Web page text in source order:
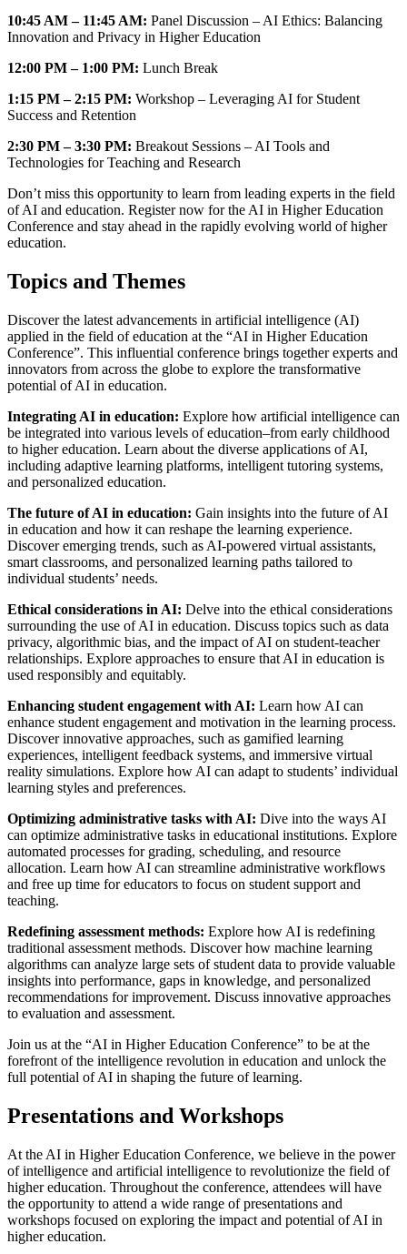
10:45 AM – 11:45 AM: Panel Discussion – AI Ethics: Balancing
Innovation and Privacy in Higher Education
12:00 PM – 1:00 PM: Lunch Break
1:15 PM – 2:15 PM: Workshop – Leveraging AI for Student
Success and Retention
2:30 PM – 3:30 PM: Breakout Sessions – AI Tools and
Technologies for Teaching and Research
Don’t miss this opportunity to learn from leading experts in the field
of AI and education. Register now for the AI in Higher Education
Conference and stay ahead in the rapidly evolving world of higher
education.
Topics and Themes
Discover the latest advancements in artificial intelligence (AI)
applied in the field of education at the “AI in Higher Education
Conference”. This influential conference brings together experts and
innovators from across the globe to explore the transformative
potential of AI in education.
Integrating AI in education: Explore how artificial intelligence can
be integrated into various levels of education–from early childhood
to higher education. Learn about the diverse applications of AI,
including adaptive learning platforms, intelligent tutoring systems,
and personalized education.
The future of AI in education: Gain insights into the future of AI
in education and how it can reshape the learning experience.
Discover emerging trends, such as AI-powered virtual assistants,
smart classrooms, and personalized learning paths tailored to
individual students’ needs.
Ethical considerations in AI: Delve into the ethical considerations
surrounding the use of AI in education. Discuss topics such as data
privacy, algorithmic bias, and the impact of AI on student-teacher
relationships. Explore approaches to ensure that AI in education is
used responsibly and equitably.
Enhancing student engagement with AI: Learn how AI can
enhance student engagement and motivation in the learning process.
Discover innovative approaches, such as gamified learning
experiences, intelligent feedback systems, and immersive virtual
reality simulations. Explore how AI can adapt to students’ individual
learning styles and preferences.
Optimizing administrative tasks with AI: Dive into the ways AI
can optimize administrative tasks in educational institutions. Explore
automated processes for grading, scheduling, and resource
allocation. Learn how AI can streamline administrative workflows
and free up time for educators to focus on student support and
teaching.
Redefining assessment methods: Explore how AI is redefining
traditional assessment methods. Discover how machine learning
algorithms can analyze large sets of student data to provide valuable
insights into performance, gaps in knowledge, and personalized
recommendations for improvement. Discuss innovative approaches
to evaluation and assessment.
Join us at the “AI in Higher Education Conference” to be at the
forefront of the intelligence revolution in education and unlock the
full potential of AI in shaping the future of learning.
Presentations and Workshops
At the AI in Higher Education Conference, we believe in the power
of intelligence and artificial intelligence to revolutionize the field of
higher education. Throughout the conference, attendees will have
the opportunity to attend a wide range of presentations and
workshops focused on exploring the impact and potential of AI in
higher education.